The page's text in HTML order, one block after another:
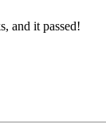
and it passed!